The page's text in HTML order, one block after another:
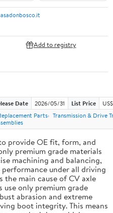
Add to registry
Date 2026/05/31 List Price
Parts Transmission & Drive
provide OE fit, form, and
premium grade materials
machining and balancing,
under all driving
main cause of CV axle
use only premium grade
abrasion and extreme
boot integrity. This means